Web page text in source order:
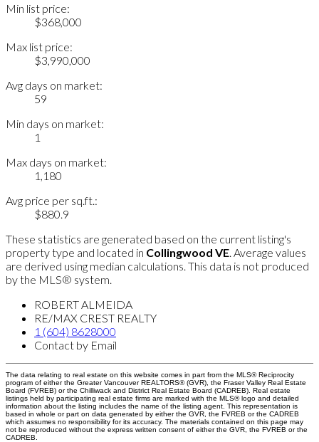
Min list price:
$368,000
Max list price:
$3,990,000
Avg days on market:
59
Min days on market:
1
Max days on market:
1,180
Avg price per sq.ft.:
$880.9
These statistics are generated based on the current listing's
property type and located in Collingwood VE . Average values
are derived using median calculations. This data is not produced
by the MLS® system.
ROBERT ALMEIDA
RE/MAX CREST REALTY
1 (604) 8628000
Contact by Email
The data relating to real estate on this website comes in part from the MLS® Reciprocity
program of either the Greater Vancouver REALTORS® (GVR), the Fraser Valley Real Estate
Board (FVREB) or the Chilliwack and District Real Estate Board (CADREB). Real estate
listings held by participating real estate firms are marked with the MLS® logo and detailed
information about the listing includes the name of the listing agent. This representation is
based in whole or part on data generated by either the GVR, the FVREB or the CADREB
which assumes no responsibility for its accuracy. The materials contained on this page may
not be reproduced without the express written consent of either the GVR, the FVREB or the
CADREB.